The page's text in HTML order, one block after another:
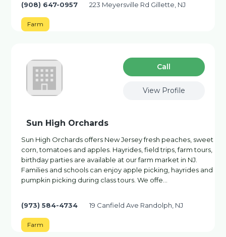
(908) 647-0957 223 Meyersville Rd Gillette, NJ
Farm
Сall
View Profile
Sun High Orchards
Sun High Orchards offers New Jersey fresh peaches, sweet
corn, tomatoes and apples. Hayrides, field trips, farm tours,
birthday parties are available at our farm market in NJ.
Families and schools can enjoy apple picking, hayrides and
pumpkin picking during class tours. We offe…
(973) 584-4734 19 Canfield Ave Randolph, NJ
Farm